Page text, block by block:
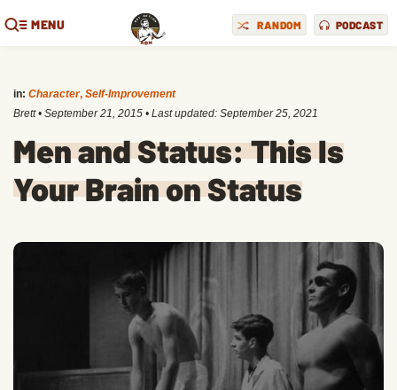
MENU RANDOM PODCAST
in: Character, Self-Improvement
Brett • September 21, 2015 • Last updated: September 25, 2021
Men and Status: This Is
Your Brain on Status